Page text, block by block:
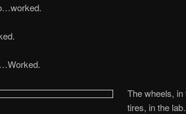
The wheels, in
tires, in the